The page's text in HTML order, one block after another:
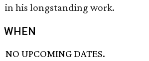
in his longstanding work.
WHEN
NO UPCOMING DATES.